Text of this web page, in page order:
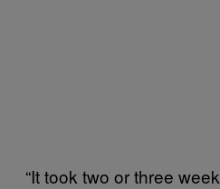
“It took two or three